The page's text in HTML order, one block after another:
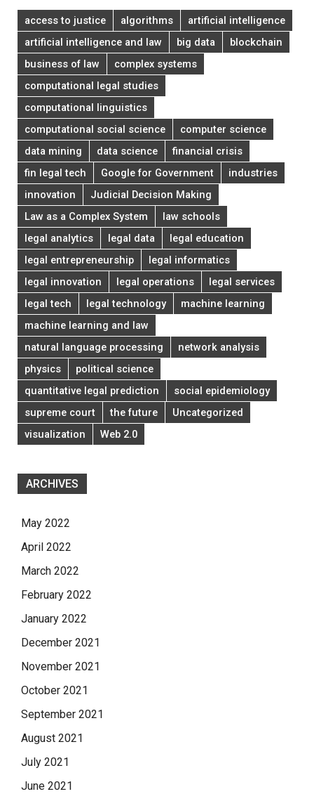
access to justice algorithms
artificial intelligence
artificial intelligence and law
big data
blockchain
business of law
complex systems
computational legal studies
computational linguistics
computational social science
computer science
data mining
data science
financial crisis
fin legal tech
Google for Government
industries
innovation
Judicial Decision Making
Law as a Complex System
law schools
legal analytics
legal data
legal education
legal entrepreneurship
legal informatics
legal innovation
legal operations
legal services
legal tech
legal technology
machine learning
machine learning and law
natural language processing
network analysis
physics
political science
quantitative legal prediction
social epidemiology
supreme court
the future
Uncategorized
visualization
Web 2.0
ARCHIVES
May 2022
April 2022
March 2022
February 2022
January 2022
December 2021
November 2021
October 2021
September 2021
August 2021
July 2021
June 2021